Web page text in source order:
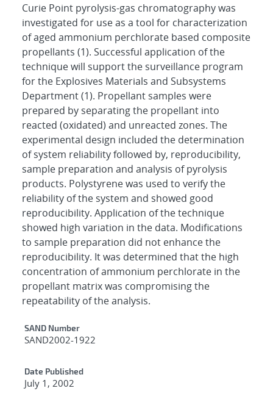
Curie Point pyrolysis-gas chromatography was
investigated for use as a tool for characterization
of aged ammonium perchlorate based composite
propellants (1). Successful application of the
technique will support the surveillance program
for the Explosives Materials and Subsystems
Department (1). Propellant samples were
prepared by separating the propellant into
reacted (oxidated) and unreacted zones. The
experimental design included the determination
of system reliability followed by, reproducibility,
sample preparation and analysis of pyrolysis
products. Polystyrene was used to verify the
reliability of the system and showed good
reproducibility. Application of the technique
showed high variation in the data. Modifications
to sample preparation did not enhance the
reproducibility. It was determined that the high
concentration of ammonium perchlorate in the
propellant matrix was compromising the
repeatability of the analysis.
Additional Metadata
SAND Number
SAND2002-1922
Date Published
July 1, 2002